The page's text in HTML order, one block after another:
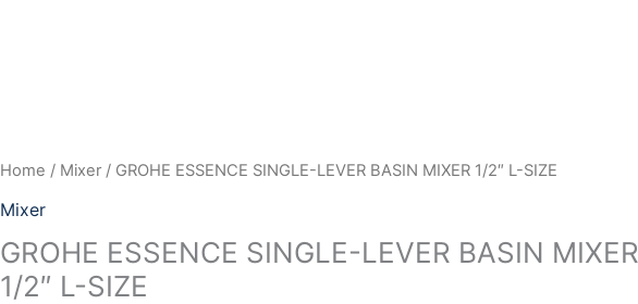
Home / Mixer / GROHE ESSENCE SINGLE-LEVER BASIN MIXER 1/2″ L-SIZE
Mixer
GROHE ESSENCE SINGLE-LEVER BASIN MIXER
1/2″ L-SIZE